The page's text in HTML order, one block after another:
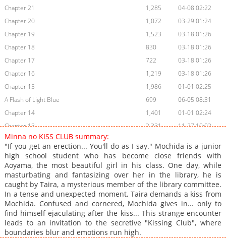
Chapter 21
1,285
04-08 02:22
Chapter 20
1,072
03-29 01:24
Chapter 19
1,523
03-18 01:26
Chapter 18
830
03-18 01:26
Chapter 17
722
03-18 01:26
Chapter 16
1,219
03-18 01:26
Chapter 15
1,986
01-01 02:25
A Flash of Light Blue
699
06-05 08:31
Chapter 14
1,401
01-01 02:24
Chapter 13
2,331
11-27 10:02
Chapter 12
Chapter 11
1,702
11-02 07:09
Chapter 10
2,424
10-17 08:44
Chapter 9
2,642
10-04 01:34
Chapter 8
3,066
09-19 17:28
Volume 1 Extra
716
06-05 08:30
Chapter 7
3,375
09-05 00:39
Chapter 6
Minna no KISS CLUB summary:
"If you get an erection... You'll do as I say." Mochida is a junior
high school student who has become close friends with
Aoyama, the most beautiful girl in his class. One day, while
masturbating and fantasizing over her in the library, he is
caught by Taira, a mysterious member of the library committee.
In a tense and unexpected moment, Taira demands a kiss from
Mochida. Confused and cornered, Mochida gives in... only to
find himself ejaculating after the kiss... This strange encounter
leads to an invitation to the secretive "Kissing Club", where
boundaries blur and emotions run high.